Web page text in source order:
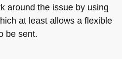
around the issue by using
at least allows a flexible
be sent.